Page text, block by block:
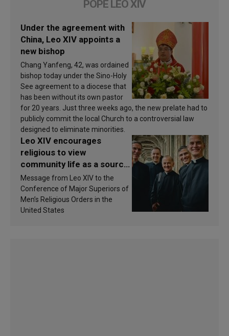
POPE LEO XIV
Under the agreement with
China, Leo XIV appoints a
new bishop
Chang Yanfeng, 42, was ordained
bishop today under the Sino-Holy
See agreement to a diocese that
has been without its own pastor
for 20 years. Just three weeks ago, the new prelate had to
publicly commit the local Church to a controversial law
designed to eliminate minorities.
Leo XIV encourages
religious to view
community life as a source
of inspiration and
sanctification
Message from Leo XIV to the
Conference of Major Superiors of
Men’s Religious Orders in the
United States